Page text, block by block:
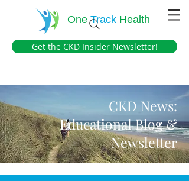
OneTrack Health
Get the CKD Insider Newsletter!
CKD News:
Educational Blog &
Newsletter